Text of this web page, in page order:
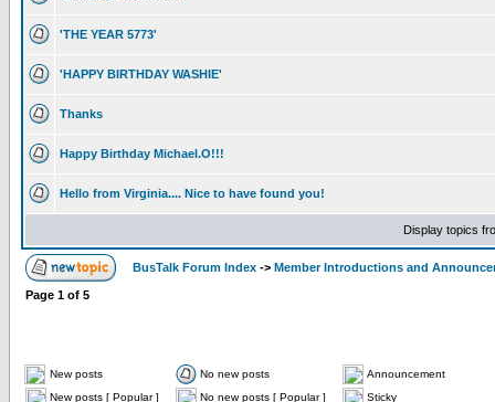
'THE YEAR 5773'
'HAPPY BIRTHDAY WASHIE'
Thanks
Happy Birthday Michael.O!!!
Hello from Virginia.... Nice to have found you!
Display topics
BusTalk Forum Index -> Member Introductions and
Page 1 of 5
New posts No new posts
Announcement
New posts [ Popular ]
No new posts [ Popular ] Sticky